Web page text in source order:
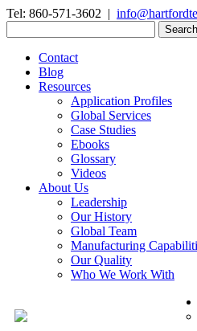
Tel: 860-571-3602 |
for:
Contact
Blog
Resources
Application Profiles
Global Services
Case Studies
Ebooks
Glossary
Videos
About Us
Leadership
Our History
Global Team
Manufacturing
Our Quality
Who We Work With